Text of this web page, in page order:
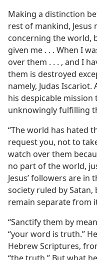
Making a distinction
rest of mankind, Jesus
concerning the world,
given me . . . When I
over them . . . , and I
them is destroyed
namely, Judas Iscariot.
his despicable mission
unknowingly fulfilling
“The world has hated
request you, not to
watch over them
no part of the world,
Jesus’ followers are
society ruled by
remain separate from
“Sanctify them by
“your word is truth.”
Hebrew Scriptures,